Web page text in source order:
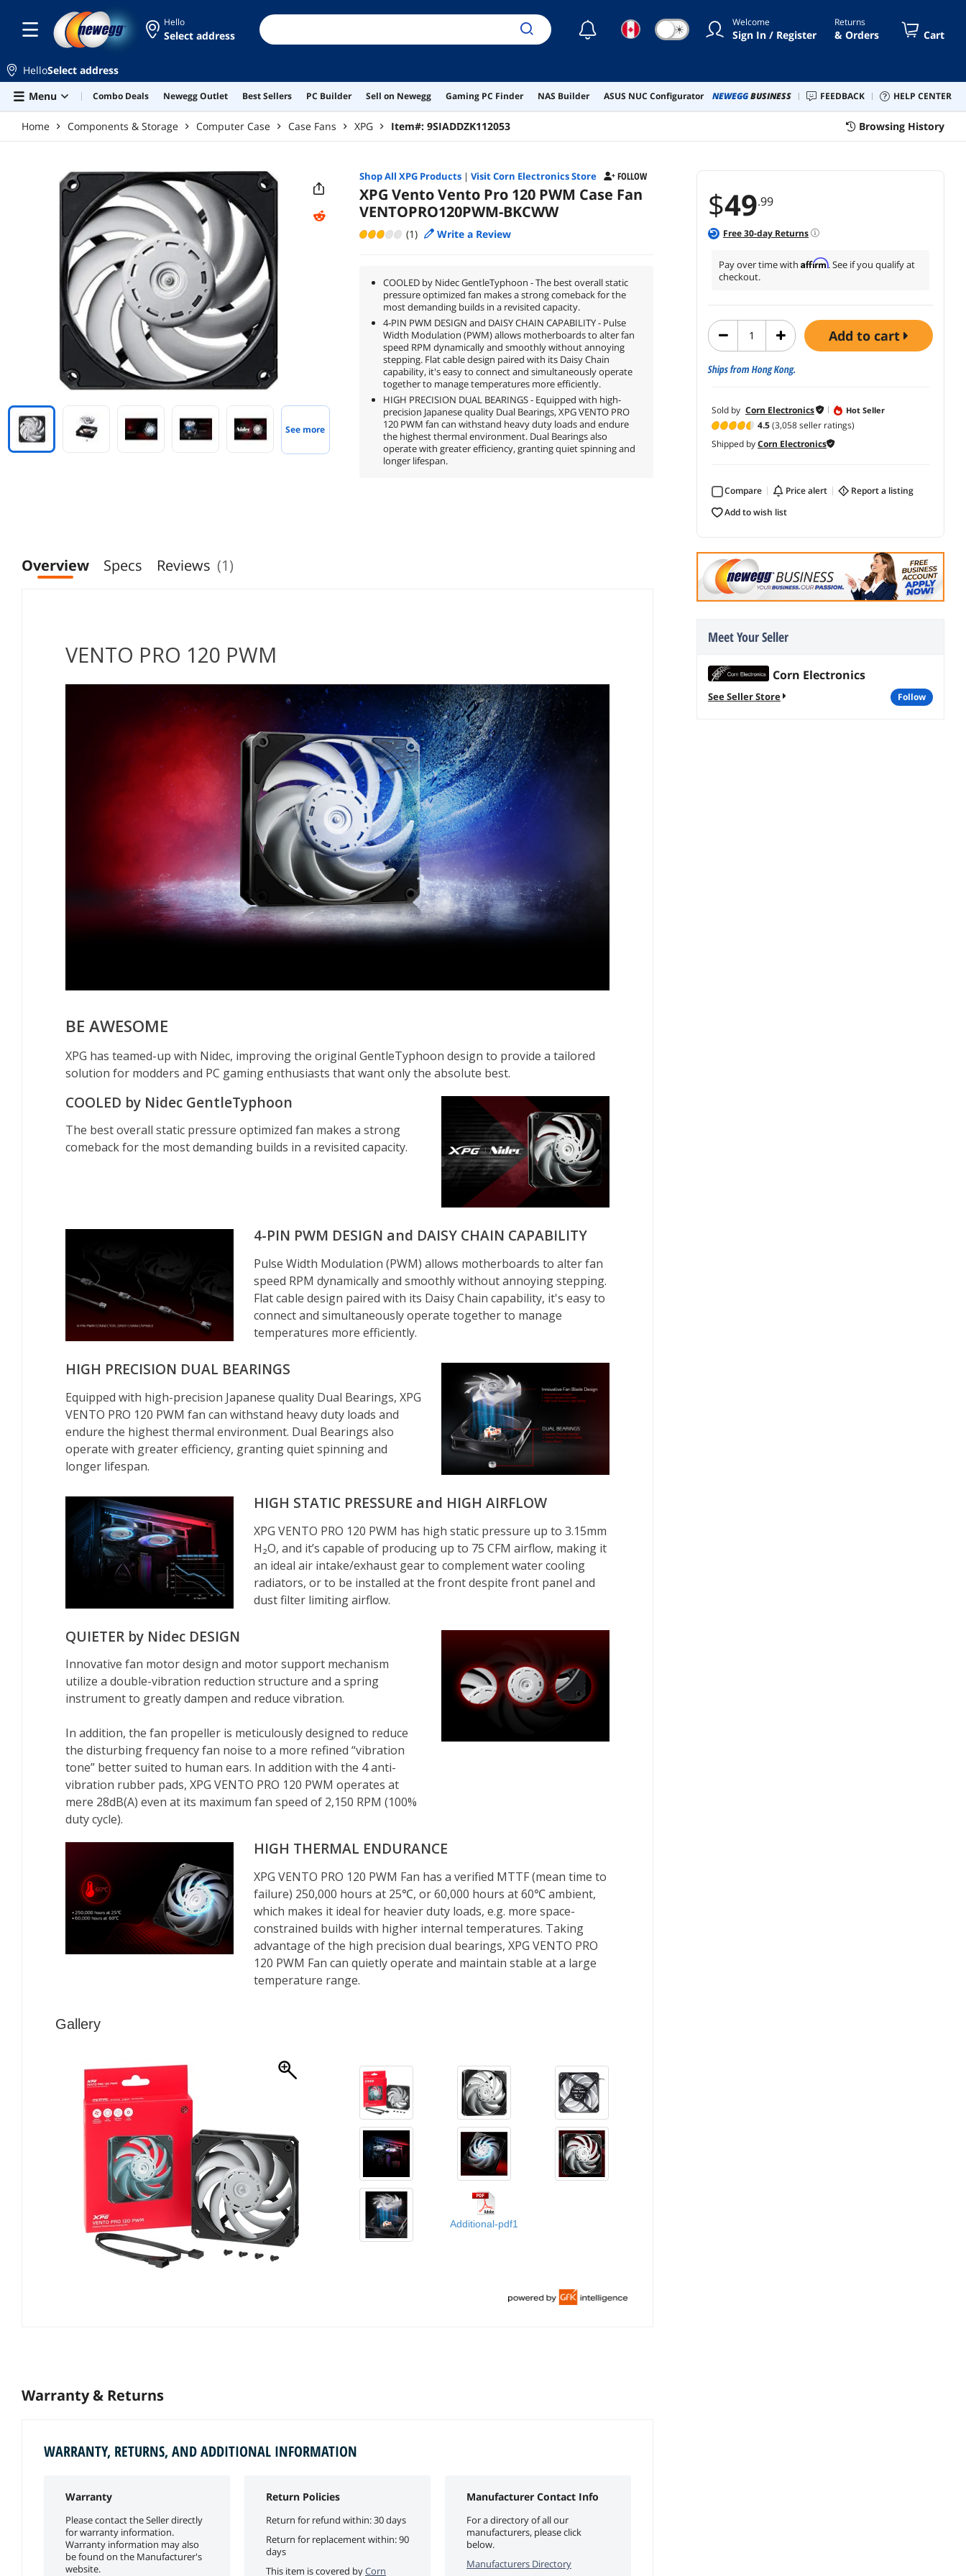
Hello
Select address ☾ ☀ Welcome
Sign In / Register
Returns
& Orders Cart
HelloSelect address
Menu
Combo Deals Newegg Outlet Best Sellers PC Builder Sell on Newegg Gaming PC Finder NAS Builder ASUS NUC Configurator NEWEGGBUSINESS FEEDBACK HELP CENTER
Home Components & Storage Computer Case Case Fans XPG Item#: 9SIADDZK112053 Browsing History
$49.99
Free30-day Returns
Pay over time with Affirm. See if you qualify at
checkout.
add to cart
Ships from Hong Kong.
Sold by Corn Electronics Hot Seller
4.5(3,058 seller ratings)
Shipped byCorn Electronics
Compare price alert
report a listing
add to wish list
Meet Your Seller
Corn Electronics
See Seller Store follow
See more
Shop All XPGProducts| Visit Corn Electronics Store FOLLOW
XPG Vento Vento Pro 120 PWM Case Fan
VENTOPRO120PWM-BKCWW
(1) Write a Review
COOLED by Nidec GentleTyphoon - The best overall static
pressure optimized fan makes a strong comeback for the
most demanding builds in a revisited capacity.
4-PIN PWM DESIGN and DAISY CHAIN CAPABILITY - Pulse
Width Modulation (PWM) allows motherboards to alter fan
speed RPM dynamically and smoothly without annoying
stepping. Flat cable design paired with its Daisy Chain
capability, it's easy to connect and simultaneously operate
together to manage temperatures more efficiently.
HIGH PRECISION DUAL BEARINGS - Equipped with high-
precision Japanese quality Dual Bearings, XPG VENTO PRO
120 PWM fan can withstand heavy duty loads and endure
the highest thermal environment. Dual Bearings also
operate with greater efficiency, granting quiet spinning and
longer lifespan.
Overview Specs Reviews (1)
Gallery
Additional-pdf1
Warranty & Returns
WARRANTY, RETURNS, AND ADDITIONAL INFORMATION
Warranty
Please contact the Seller directly
for warranty information.
Warranty information may also
be found on the Manufacturer's
website.
Return Policies
Return for refund within: 30 days
Return for replacement within: 90
days
This item is covered byCorn
Manufacturer Contact Info
For a directory of all our
manufacturers, please click
below.
Manufacturers Directory